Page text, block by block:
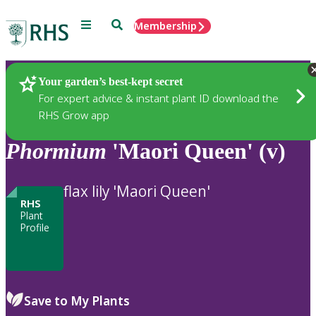
Menu SearchMembership
Your garden’s best-kept secret
For expert advice & instant plant ID download the
RHS Grow app
Plants
Phormium 'Maori Queen' (v)
RHS
Plant
Profile
flax lily 'Maori Queen'
Save to My Plants